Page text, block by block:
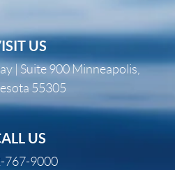
US
| Suite 900 Minneapolis,
55305
US
767-9000